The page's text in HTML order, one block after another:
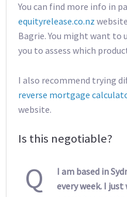
You can find more info in
equityrelease.co.nz
Bagrie. You might want to
you to assess which
I also recommend trying
reverse mortgage
website.
Is this negotiable?
Q
I am based in
every week. I